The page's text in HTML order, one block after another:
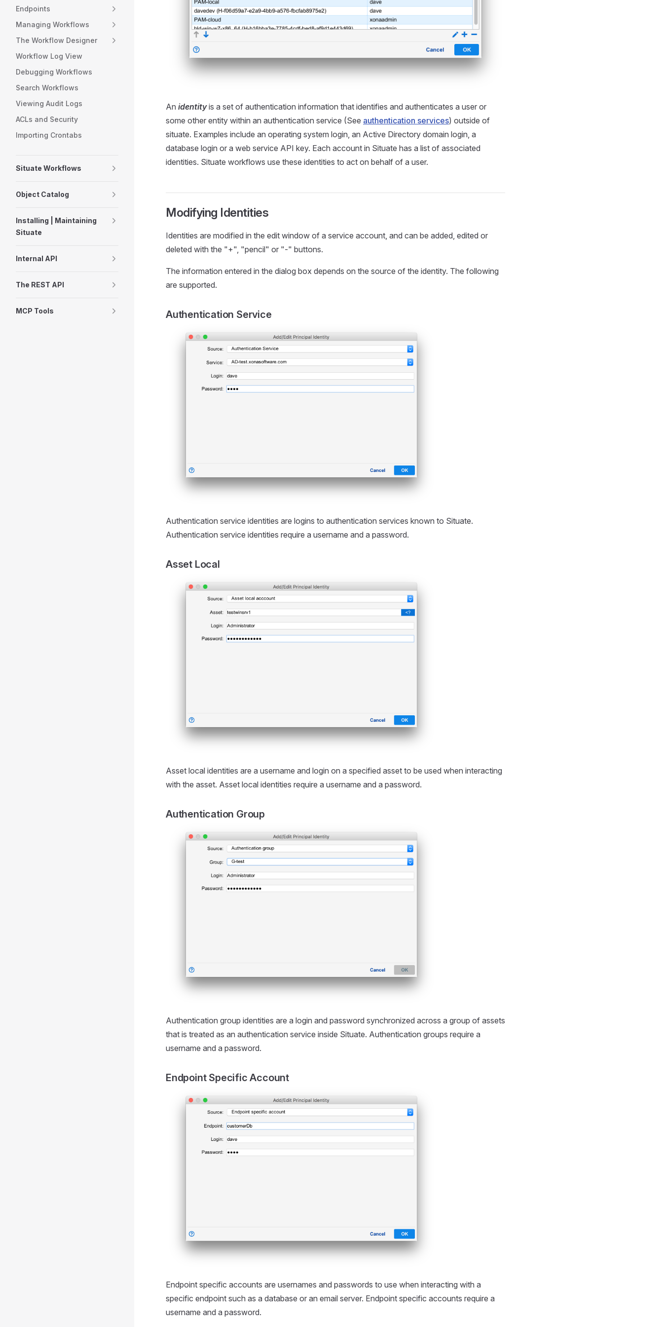
Endpoints
Managing Workflows
The Workflow Designer
Workflow Log View
Debugging Workflows
Search Workflows
Viewing Audit Logs
ACLs and Security
Importing Crontabs
Situate Workflows
Object Catalog
Installing | Maintaining
Situate
Internal API
The REST API
MCP Tools
An identityis a set of authentication information that identifies and authenticates a user or
some other entity within an authentication service (See authentication services) outside of
situate. Examples include an operating system login, an Active Directory domain login, a
database login or a web service API key. Each account in Situate has a list of associated
identities. Situate workflows use these identities to act on behalf of a user.
Modifying Identities
Identities are modified in the edit window of a service account, and can be added, edited or
deleted with the "+", "pencil" or "-" buttons.
The information entered in the dialog box depends on the source of the identity. The following
are supported.
Authentication Service
Authentication service identities are logins to authentication services known to Situate.
Authentication service identities require a username and a password.
Asset Local
Asset local identities are a username and login on a specified asset to be used when interacting
with the asset. Asset local identities require a username and a password.
Authentication Group
Authentication group identities are a login and password synchronized across a group of assets
that is treated as an authentication service inside Situate. Authentication groups require a
username and a password.
Endpoint Specific Account
Endpoint specific accounts are usernames and passwords to use when interacting with a
specific endpoint such as a database or an email server. Endpoint specific accounts require a
username and a password.